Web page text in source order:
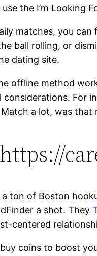
the I’m Looking
matches, you
ball rolling, or
dating site.
offline method
considerations. For
a lot, was that
ton of Boston
a shot. They
centered
coins to boost